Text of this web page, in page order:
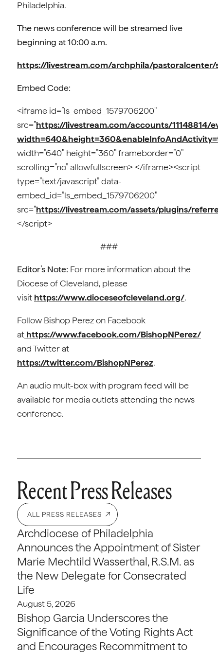
Philadelphia.
The news conference will be streamed live
beginning at 10:00 a.m.
https://livestream.com/archphila/pastoralcenter/
Embed Code:
<iframe id=”ls_embed_1579706200″
src=”https://livestream.com/accounts/11148814/
width=”640″ height=”360″ frameborder=”0″
scrolling=”no” allowfullscreen> </iframe><script
type=”text/javascript” data-
embed_id=”ls_embed_1579706200″
src=”https://livestream.com/assets/plugins/
</script>
###
Editor’s Note: For more information about the
Diocese of Cleveland, please
visit https://www.dioceseofcleveland.org/.
Follow Bishop Perez on Facebook
at https://www.facebook.com/BishopNPerez/
and Twitter at
https://twitter.com/BishopNPerez.
An audio mult-box with program feed will be
available for media outlets attending the news
conference.
Recent Press Releases
ALL PRESS RELEASES
Archdiocese of Philadelphia
Announces the Appointment of Sister
Marie Mechtild Wasserthal, R.S.M. as
the New Delegate for Consecrated
Life
August 5, 2026
Bishop Garcia Underscores the
Significance of the Voting Rights Act
and Encourages Recommitment to